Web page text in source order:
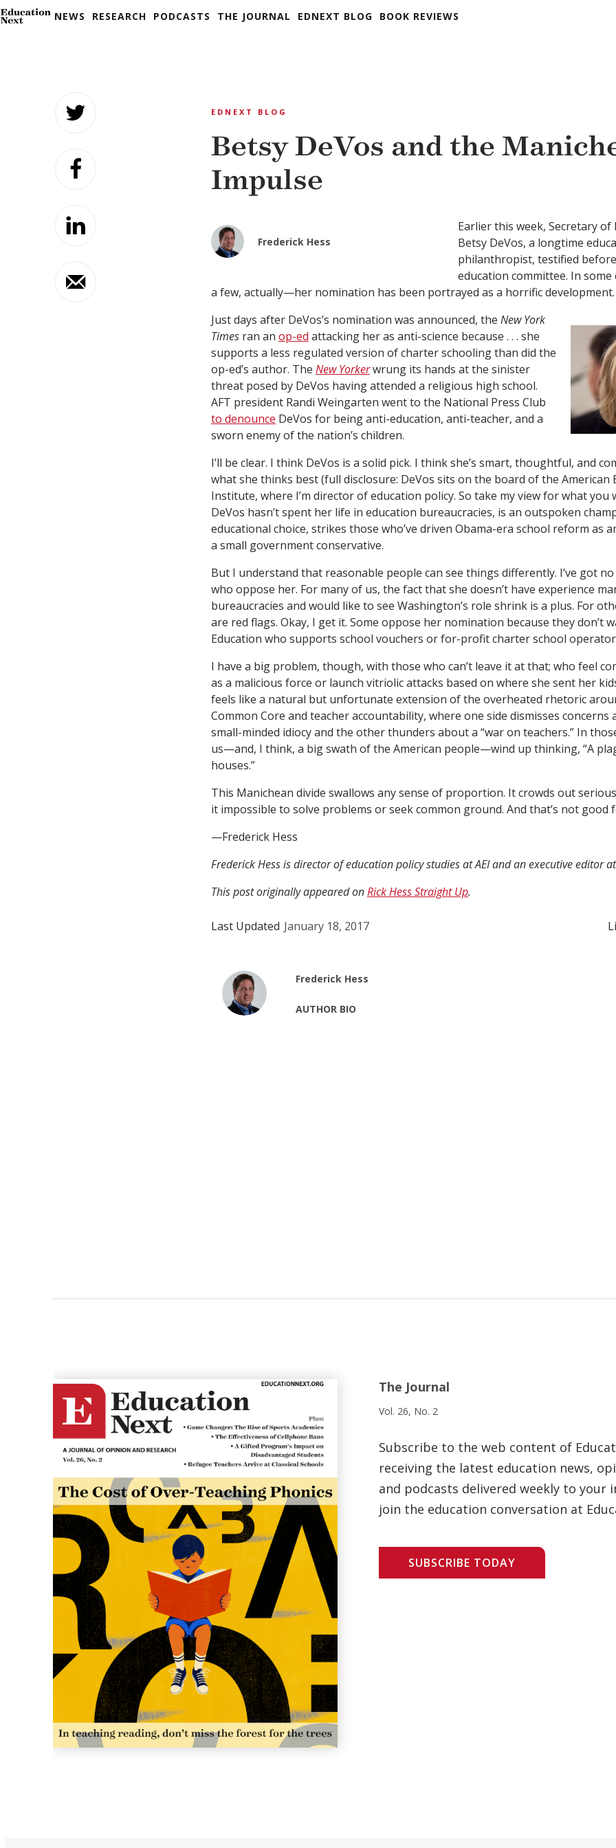
NEWS RESEARCH PODCASTS THE JOURNAL EDNEXT BLOG BOOK REVIEWS
EDNEXT BLOG
Betsy DeVos and the
Impulse
Frederick Hess
Earlier this week, Secretary of
Betsy DeVos, a longtime
philanthropist, testified
education committee. In
a few, actually—her nomination has been portrayed as a horrific development.
Just days after DeVos’s nomination was announced, the New York
Times ran an op-ed attacking her as anti-science because . . . she
supports a less regulated version of charter schooling than did the
op-ed’s author. The New Yorkerwrung its hands at the sinister
threat posed by DeVos having attended a religious high school.
AFT president Randi Weingarten went to the National Press Club
to denounce DeVos for being anti-education, anti-teacher, and a
sworn enemy of the nation’s children.
I’ll be clear. I think DeVos is a solid pick. I think she’s smart, thoughtful, and
what she thinks best (full disclosure: DeVos sits on the board of the American
Institute, where I’m director of education policy. So take my view for what you
DeVos hasn’t spent her life in education bureaucracies, is an outspoken
educational choice, strikes those who’ve driven Obama-era school reform as
a small government conservative.
But I understand that reasonable people can see things differently. I’ve got
who oppose her. For many of us, the fact that she doesn’t have experience
bureaucracies and would like to see Washington’s role shrink is a plus. For
are red flags. Okay, I get it. Some oppose her nomination because they don’t
Education who supports school vouchers or for-profit charter school
I have a big problem, though, with those who can’t leave it at that; who feel
as a malicious force or launch vitriolic attacks based on where she sent her
feels like a natural but unfortunate extension of the overheated rhetoric
Common Core and teacher accountability, where one side dismisses concerns
small-minded idiocy and the other thunders about a “war on teachers.” In
us—and, I think, a big swath of the American people—wind up thinking, “A
houses.”
This Manichean divide swallows any sense of proportion. It crowds out
it impossible to solve problems or seek common ground. And that’s not good
—Frederick Hess
Frederick Hess is director of education policy studies at AEI and an executive editor
This post originally appeared onRick Hess Straight Up.
Last Updated January 18, 2017
Frederick Hess
AUTHOR BIO
The Journal
Vol. 26, No. 2
Subscribe to the web content of
receiving the latest education news,
and podcasts delivered weekly to your
join the education conversation at
SUBSCRIBE TODAY